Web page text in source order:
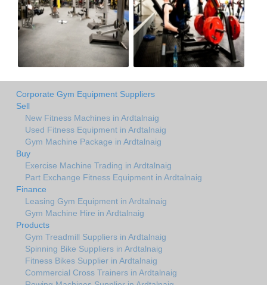
Corporate Gym Equipment Suppliers
Sell
New Fitness Machines in Ardtalnaig
Used Fitness Equipment in Ardtalnaig
Gym Machine Package in Ardtalnaig
Buy
Exercise Machine Trading in Ardtalnaig
Part Exchange Fitness Equipment in Ardtalnaig
Finance
Leasing Gym Equipment in Ardtalnaig
Gym Machine Hire in Ardtalnaig
Products
Gym Treadmill Suppliers in Ardtalnaig
Spinning Bike Suppliers in Ardtalnaig
Fitness Bikes Supplier in Ardtalnaig
Commercial Cross Trainers in Ardtalnaig